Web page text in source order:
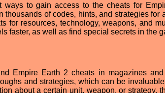
ways to gain access to the cheats for
thousands of codes, hints, and strategies for
for resources, technology, weapons, and
faster, as well as find special secrets in the
Empire Earth 2 cheats in magazines
and strategies, which can be
about a certain unit, weapon, or strategy,